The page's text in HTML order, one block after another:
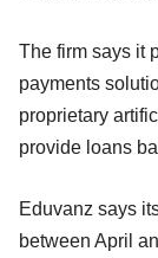
The firm says it
payments
proprietary
provide loans
Eduvanz says
between April